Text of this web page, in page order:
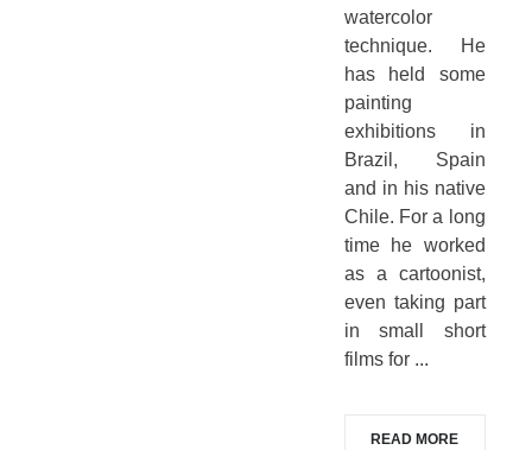
watercolor
technique. He
has held some
painting
exhibitions in
Brazil, Spain
and in his native
Chile. For a long
time he worked
as a cartoonist,
even taking part
in small short
films for ...
READ MORE